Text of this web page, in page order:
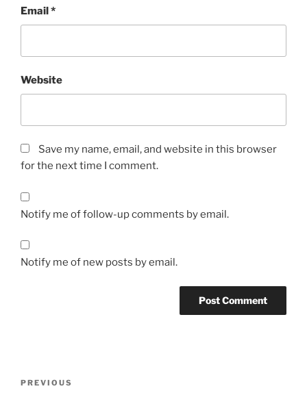
Email*
Website
Save my name, email, and website in this browser
for the next time I comment.
Notify me of follow-up comments by email.
Notify me of new posts by email.
Previous
PREVIOUS